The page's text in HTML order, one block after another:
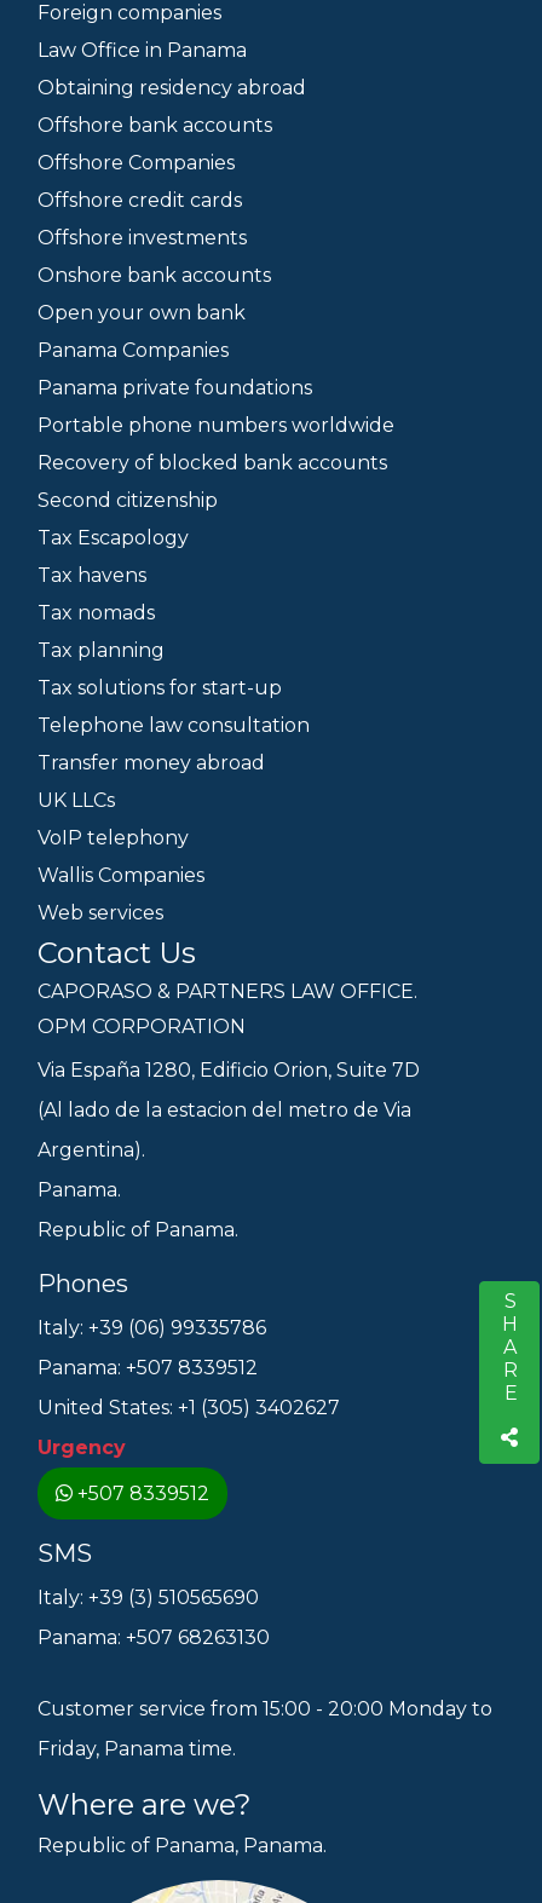
SHARE
Foreign companies
Law Office in Panama
Obtaining residency abroad
Offshore bank accounts
Offshore Companies
Offshore credit cards
Offshore investments
Onshore bank accounts
Open your own bank
Panama Companies
Panama private foundations
Portable phone numbers worldwide
Recovery of blocked bank accounts
Second citizenship
Tax Escapology
Tax havens
Tax nomads
Tax planning
Tax solutions for start-up
Telephone law consultation
Transfer money abroad
UK LLCs
VoIP telephony
Wallis Companies
Web services
Contact Us
CAPORASO & PARTNERS LAW OFFICE.
OPM CORPORATION
Via España 1280, Edificio Orion, Suite 7D
(Al lado de la estacion del metro de Via
Argentina).
Panama.
Republic of Panama.
Phones
Italy: +39 (06) 99335786
Panama: +507 8339512
United States: +1 (305) 3402627
Urgency
+507 8339512
SMS
Italy: +39 (3) 510565690
Panama: +507 68263130
Customer service from 15:00 - 20:00 Monday to
Friday, Panama time.
Where are we?
Republic of Panama, Panama.